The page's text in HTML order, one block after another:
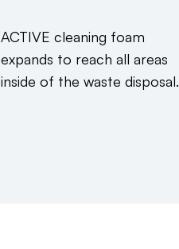
ACTIVE cleaning foam
expands to reach all areas
inside of the waste disposal.